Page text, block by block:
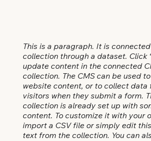
This is a paragraph. It is
collection through a dataset. Click
update content in the connected
collection. The CMS can be used
website content, or to collect data
visitors when they submit a form.
collection is already set up with
content. To customize it with your
import a CSV file or simply edit
text from the collection. You can